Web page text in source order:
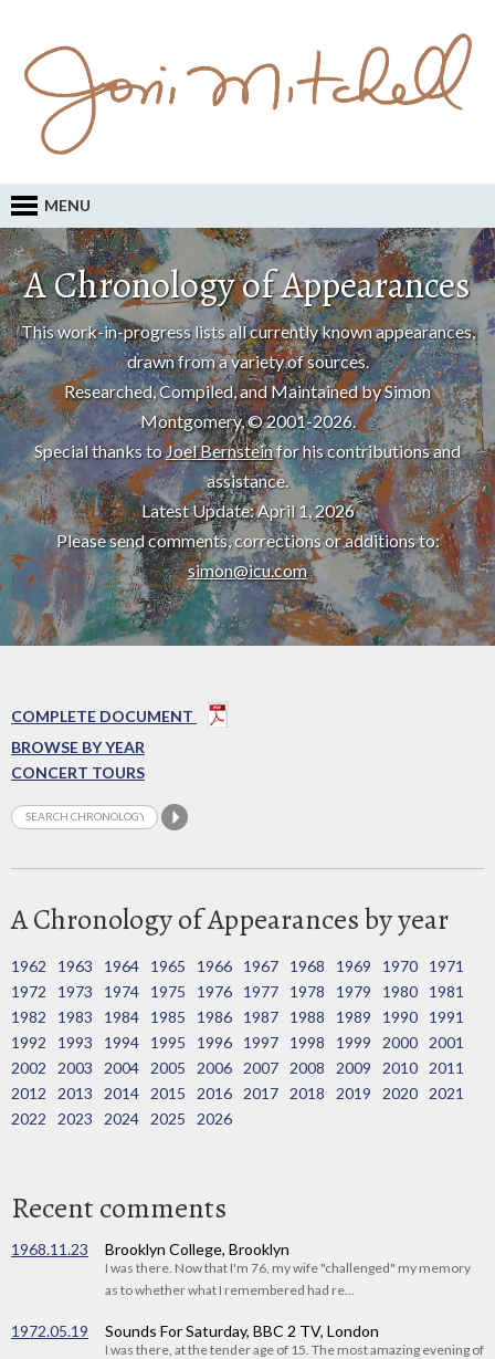
MENU
A Chronology of Appearances
This work-in-progress lists all currently known appearances,
drawn from a variety of sources.
Researched, Compiled, and Maintained by Simon
Montgomery, © 2001-2026.
Special thanks toJoel Bernsteinfor his contributions and
assistance.
Latest Update: April 1, 2026
Please send comments, corrections or additions to:
simon@icu.com
COMPLETE DOCUMENT
BROWSE BY YEAR
CONCERT TOURS
A Chronology of Appearances by year
1962 1963 1964 1965 1966 1967 1968 1969 1970
1971
1972
1973 1974 1975 1976 1977 1978 1979 1980
1981
1982
1983 1984 1985 1986 1987 1988 1989 1990
1991
1992
1993 1994 1995 1996 1997 1998 1999 2000
2001
2002
2003 2004 2005 2006 2007 2008 2009 2010
2011
2012
2013 2014 2015 2016 2017 2018 2019 2020
2021
2022
2023 2024 2025 2026
Recent comments
1968.11.23 Brooklyn College, Brooklyn
I was there. Now that I'm 76, my wife "challenged" my memory
as to whether what I remembered had re...
1972.05.19 Sounds For Saturday, BBC 2 TV, London
I was there, at the tender age of 15. The most amazing evening of